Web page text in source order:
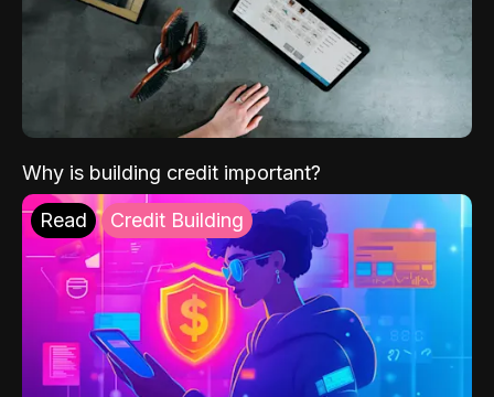
Why is building credit important?
Read Credit Building